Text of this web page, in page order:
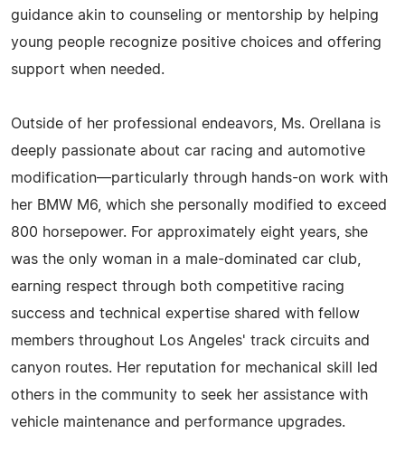
guidance akin to counseling or mentorship by helping
young people recognize positive choices and offering
support when needed.
Outside of her professional endeavors, Ms. Orellana is
deeply passionate about car racing and automotive
modification—particularly through hands-on work with
her BMW M6, which she personally modified to exceed
800 horsepower. For approximately eight years, she
was the only woman in a male-dominated car club,
earning respect through both competitive racing
success and technical expertise shared with fellow
members throughout Los Angeles' track circuits and
canyon routes. Her reputation for mechanical skill led
others in the community to seek her assistance with
vehicle maintenance and performance upgrades.